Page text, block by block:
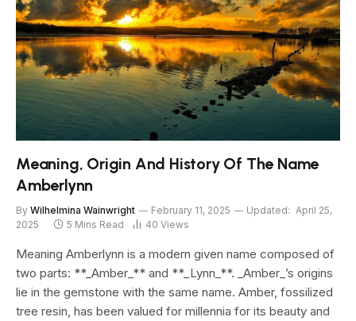
Meaning, Origin And History Of The Name
Amberlynn
By Wilhelmina Wainwright February 11, 2025 Updated: April 25,
2025
5 Mins Read 40 Views
Meaning Amberlynn is a modern given name composed of
two parts: **_Amber_** and **_Lynn_**. _Amber_’s origins
lie in the gemstone with the same name. Amber, fossilized
tree resin, has been valued for millennia for its beauty and